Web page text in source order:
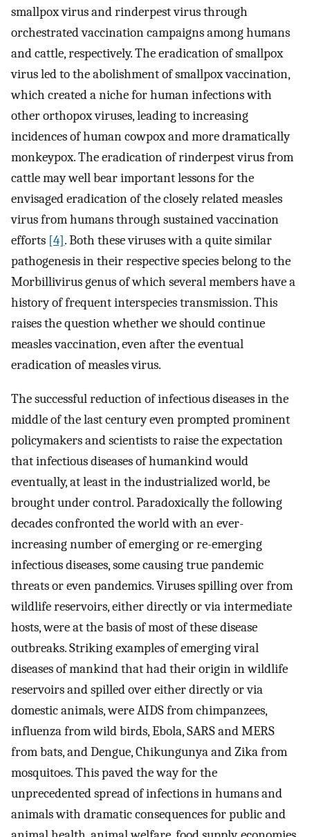
smallpox virus and rinderpest virus through
orchestrated vaccination campaigns among humans
and cattle, respectively. The eradication of smallpox
virus led to the abolishment of smallpox vaccination,
which created a niche for human infections with
other orthopox viruses, leading to increasing
incidences of human cowpox and more dramatically
monkeypox. The eradication of rinderpest virus from
cattle may well bear important lessons for the
envisaged eradication of the closely related measles
virus from humans through sustained vaccination
efforts [4]. Both these viruses with a quite similar
pathogenesis in their respective species belong to the
Morbillivirus genus of which several members have a
history of frequent interspecies transmission. This
raises the question whether we should continue
measles vaccination, even after the eventual
eradication of measles virus.
The successful reduction of infectious diseases in the
middle of the last century even prompted prominent
policymakers and scientists to raise the expectation
that infectious diseases of humankind would
eventually, at least in the industrialized world, be
brought under control. Paradoxically the following
decades confronted the world with an ever-
increasing number of emerging or re-emerging
infectious diseases, some causing true pandemic
threats or even pandemics. Viruses spilling over from
wildlife reservoirs, either directly or via intermediate
hosts, were at the basis of most of these disease
outbreaks. Striking examples of emerging viral
diseases of mankind that had their origin in wildlife
reservoirs and spilled over either directly or via
domestic animals, were AIDS from chimpanzees,
influenza from wild birds, Ebola, SARS and MERS
from bats, and Dengue, Chikungunya and Zika from
mosquitoes. This paved the way for the
unprecedented spread of infections in humans and
animals with dramatic consequences for public and